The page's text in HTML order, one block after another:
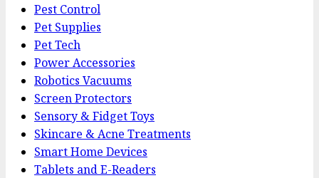
Pest Control
Pet Supplies
Pet Tech
Power Accessories
Robotics Vacuums
Screen Protectors
Sensory & Fidget Toys
Skincare & Acne Treatments
Smart Home Devices
Tablets and E-Readers